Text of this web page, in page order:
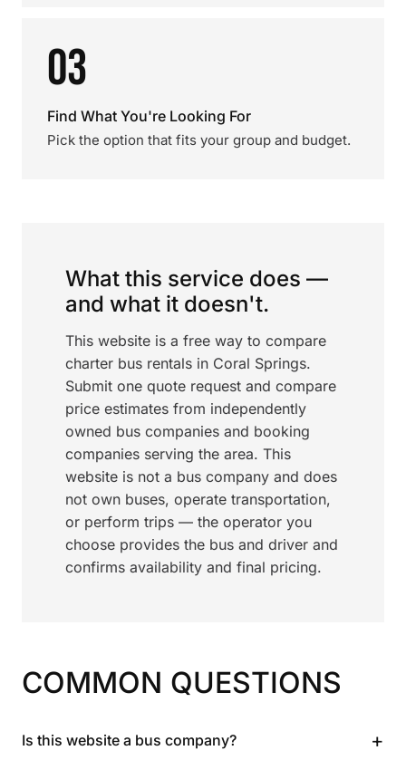
03
Find What You're Looking For
Pick the option that fits your group and budget.
What this service does —
and what it doesn't.
This website is a free way to compare
charter bus rentals in Coral Springs.
Submit one quote request and compare
price estimates from independently
owned bus companies and booking
companies serving the area. This
website is not a bus company and does
not own buses, operate transportation,
or perform trips — the operator you
choose provides the bus and driver and
confirms availability and final pricing.
COMMON QUESTIONS
Is this website a bus company? +